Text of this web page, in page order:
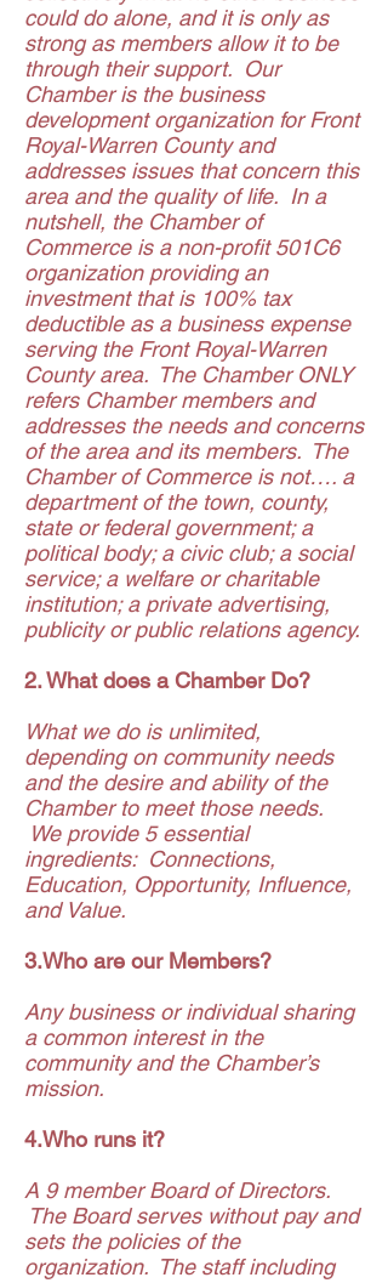
could do alone, and it is only as
strong as members allow it to be
through their support. Our
Chamber is the business
development organization for Front
Royal-Warren County and
addresses issues that concern this
area and the quality of life. In a
nutshell, the Chamber of
Commerce is a non-profit 501C6
organization providing an
investment that is 100% tax
deductible as a business expense
serving the Front Royal-Warren
County area. The Chamber ONLY
refers Chamber members and
addresses the needs and concerns
of the area and its members. The
Chamber of Commerce is not…. a
department of the town, county,
state or federal government; a
political body; a civic club; a social
service; a welfare or charitable
institution; a private advertising,
publicity or public relations agency.
2. What does a Chamber Do?
What we do is unlimited,
depending on community needs
and the desire and ability of the
Chamber to meet those needs.
We provide 5 essential
ingredients: Connections,
Education, Opportunity, Influence,
and Value.
3.Who are our Members?
Any business or individual sharing
a common interest in the
community and the Chamber’s
mission.
4.Who runs it?
A 9 member Board of Directors.
The Board serves without pay and
sets the policies of the
organization. The staff including